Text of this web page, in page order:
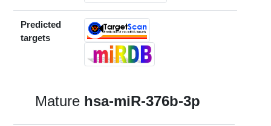
Predicted
targets
Mature hsa-miR-376b-3p